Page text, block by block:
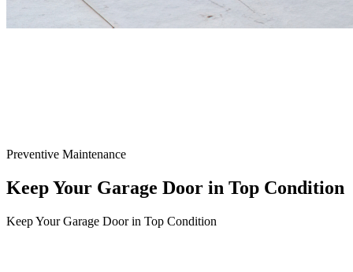
Preventive Maintenance
Keep Your Garage Door in Top Condition
Keep Your Garage Door in Top Condition